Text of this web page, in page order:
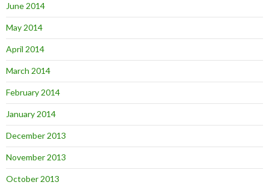
June 2014
May 2014
April 2014
March 2014
February 2014
January 2014
December 2013
November 2013
October 2013